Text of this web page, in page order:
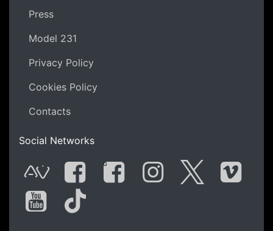
Press
Model 231
Privacy Policy
Cookies Policy
Contacts
Social Networks
AVnodeFacebook
G